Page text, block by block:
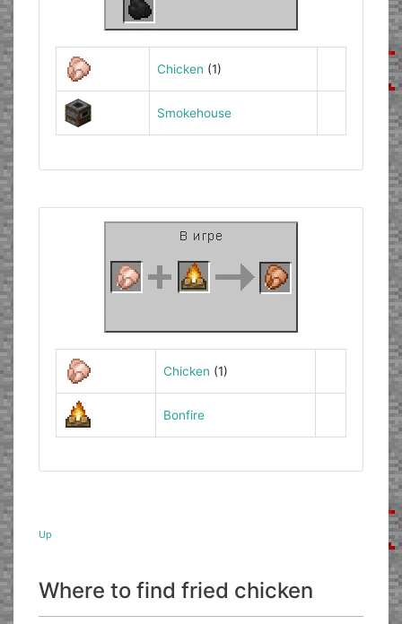
Chicken (1)
Smokehouse
Chicken (1)
Bonfire
Up
Where to find fried chicken